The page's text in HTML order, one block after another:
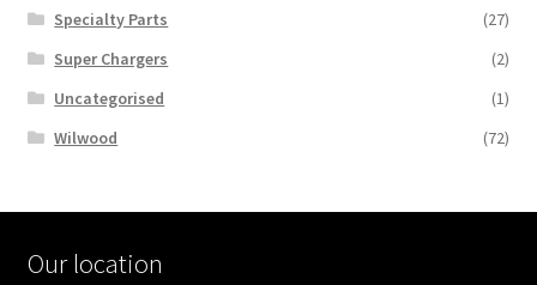
Specialty Parts
(27)
Super Chargers
(2)
Uncategorised
(1)
Wilwood
(72)
Our location